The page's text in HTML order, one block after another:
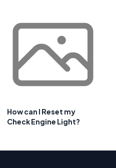
How can I Reset my
Check Engine Light?